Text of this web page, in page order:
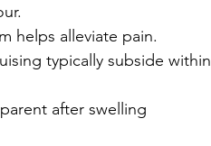
helps alleviate pain.
typically subside within
after swelling